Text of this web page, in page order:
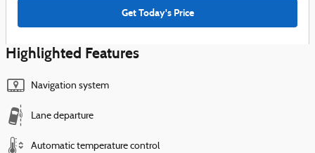
Get Today's Price
Highlighted Features
Navigation system
Lane departure
Automatic temperature control